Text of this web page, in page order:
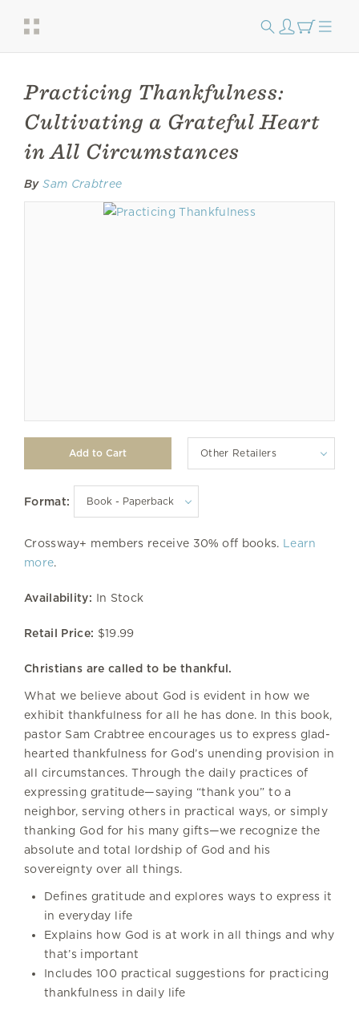
Practicing Thankfulness:
Cultivating a Grateful Heart
in All Circumstances
By Sam Crabtree
Other Retailers
Format:
Crossway+ members receive 30% off books. Learn
more.
Availability: In Stock
Retail Price: $19.99
Christians are called to be thankful.
What we believe about God is evident in how we
exhibit thankfulness for all he has done. In this book,
pastor Sam Crabtree encourages us to express glad-
hearted thankfulness for God’s unending provision in
all circumstances. Through the daily practices of
expressing gratitude—saying “thank you” to a
neighbor, serving others in practical ways, or simply
thanking God for his many gifts—we recognize the
absolute and total lordship of God and his
sovereignty over all things.
Defines gratitude and explores ways to express it
in everyday life
Explains how God is at work in all things and why
that’s important
Includes 100 practical suggestions for practicing
thankfulness in daily life